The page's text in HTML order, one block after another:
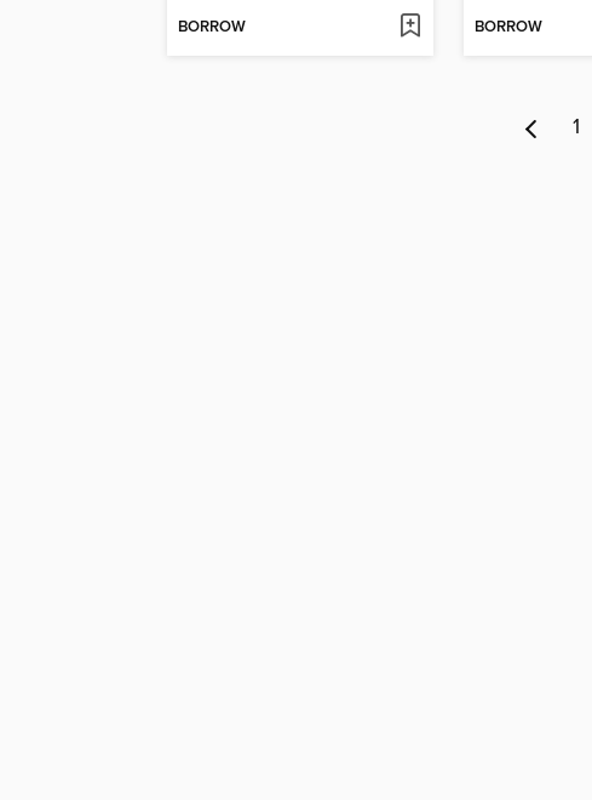
BORROW BORROW
1